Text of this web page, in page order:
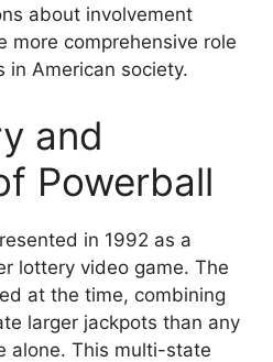
about involvement
more comprehensive role
in American society.
and
Powerball
in 1992 as a
lottery video game. The
at the time, combining
larger jackpots than any
alone. This multi-state